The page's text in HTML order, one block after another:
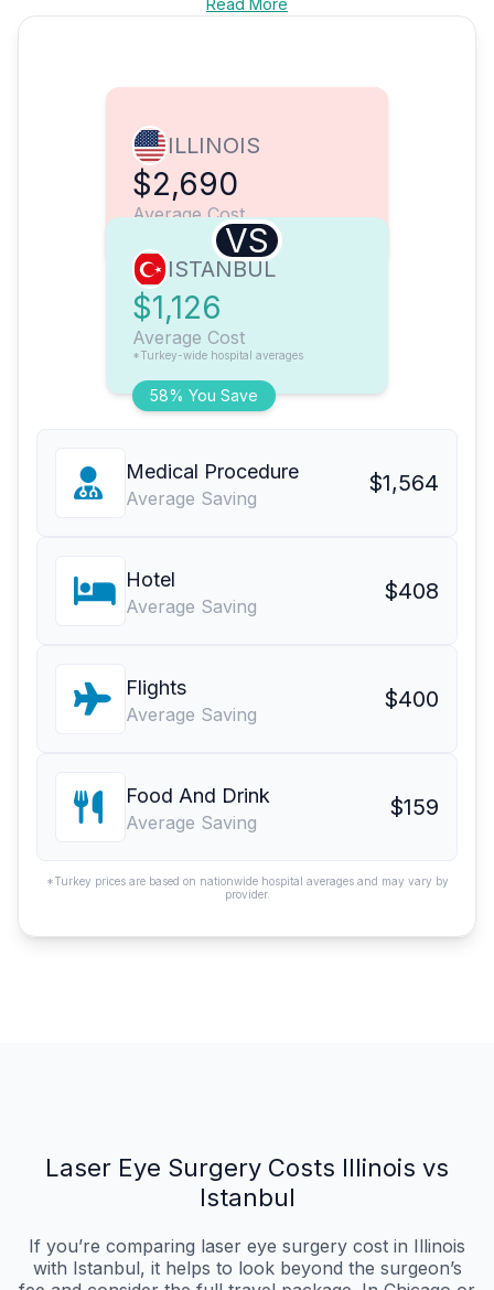
Read More
ILLINOIS
$2,690
Average Cost
VS
58% You Save
ISTANBUL
$1,126
Average Cost
*Turkey-wide hospital averages
Medical Procedure
Average Saving
$1,564
Hotel
Average Saving
$408
Flights
Average Saving
$400
Food And Drink
Average Saving
$159
*Turkey prices are based on nationwide hospital averages and may vary by
provider.
Laser Eye Surgery Costs Illinois vs
Istanbul
If you’re comparing laser eye surgery cost in Illinois
with Istanbul, it helps to look beyond the surgeon’s